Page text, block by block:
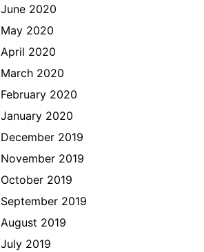
June 2020
May 2020
April 2020
March 2020
February 2020
January 2020
December 2019
November 2019
October 2019
September 2019
August 2019
July 2019